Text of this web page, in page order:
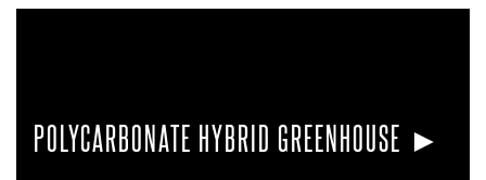
POLYCARBONATE HYBRID GREENHOUSE ►